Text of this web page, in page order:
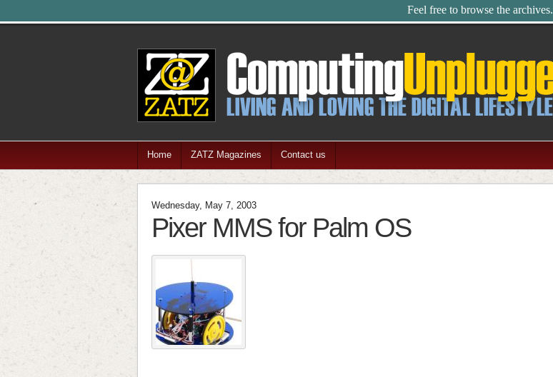
Feel free to browse the archives.
Home ZATZ Magazines Contact us
Wednesday, May 7, 2003
Pixer MMS for Palm OS